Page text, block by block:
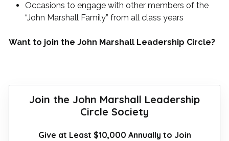
Occasions to engage with other members of the
“John Marshall Family” from all class years
Want to join the John Marshall Leadership Circle?
Join the John Marshall Leadership
Circle Society
Give at Least $10,000 Annually to Join